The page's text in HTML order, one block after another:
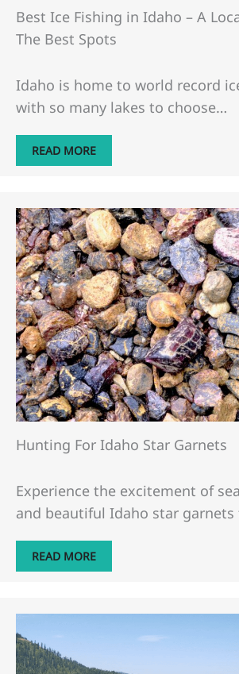
Best Ice Fishing in Idaho – A
The Best Spots
Idaho is home to world record
with so many lakes to choose…
READ MORE
Hunting For Idaho Star Garnets
Experience the excitement of
and beautiful Idaho star
READ MORE